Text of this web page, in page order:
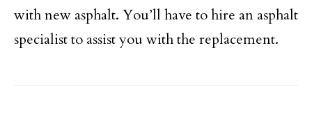
with new asphalt. You’ll have to hire an asphalt
specialist to assist you with the replacement.